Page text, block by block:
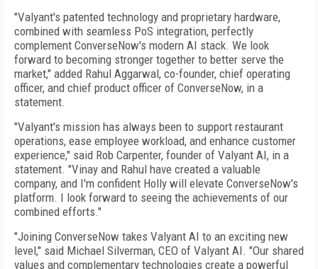
"Valyant's patented technology and proprietary hardware,
combined with seamless PoS integration, perfectly
complement ConverseNow's modern AI stack. We look
forward to becoming stronger together to better serve the
market," added Rahul Aggarwal, co-founder, chief operating
officer, and chief product officer of ConverseNow, in a
statement.
"Valyant's mission has always been to support restaurant
operations, ease employee workload, and enhance customer
experience," said Rob Carpenter, founder of Valyant AI, in a
statement. "Vinay and Rahul have created a valuable
company, and I'm confident Holly will elevate ConverseNow's
platform. I look forward to seeing the achievements of our
combined efforts."
"Joining ConverseNow takes Valyant AI to an exciting new
level," said Michael Silverman, CEO of Valyant AI. "Our shared
values and complementary technologies create a powerful